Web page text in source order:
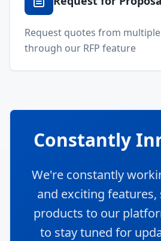
Request quotes from
through our RFP feature
Constantly
We're constantly
and exciting features,
products to our
to stay tuned for